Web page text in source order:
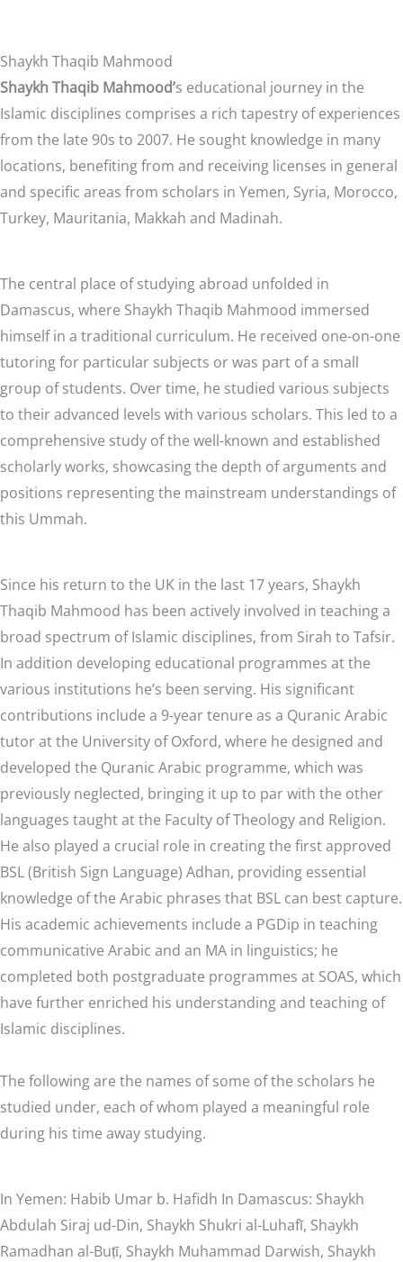
Shaykh Thaqib Mahmood
Shaykh Thaqib Mahmood’s educational journey in the
Islamic disciplines comprises a rich tapestry of experiences
from the late 90s to 2007. He sought knowledge in many
locations, benefiting from and receiving licenses in general
and specific areas from scholars in Yemen, Syria, Morocco,
Turkey, Mauritania, Makkah and Madinah.
The central place of studying abroad unfolded in
Damascus, where Shaykh Thaqib Mahmood immersed
himself in a traditional curriculum. He received one-on-one
tutoring for particular subjects or was part of a small
group of students. Over time, he studied various subjects
to their advanced levels with various scholars. This led to a
comprehensive study of the well-known and established
scholarly works, showcasing the depth of arguments and
positions representing the mainstream understandings of
this Ummah.
Since his return to the UK in the last 17 years, Shaykh
Thaqib Mahmood has been actively involved in teaching a
broad spectrum of Islamic disciplines, from Sirah to Tafsir.
In addition developing educational programmes at the
various institutions he’s been serving. His significant
contributions include a 9-year tenure as a Quranic Arabic
tutor at the University of Oxford, where he designed and
developed the Quranic Arabic programme, which was
previously neglected, bringing it up to par with the other
languages taught at the Faculty of Theology and Religion.
He also played a crucial role in creating the first approved
BSL (British Sign Language) Adhan, providing essential
knowledge of the Arabic phrases that BSL can best capture.
His academic achievements include a PGDip in teaching
communicative Arabic and an MA in linguistics; he
completed both postgraduate programmes at SOAS, which
have further enriched his understanding and teaching of
Islamic disciplines.
The following are the names of some of the scholars he
studied under, each of whom played a meaningful role
during his time away studying.
In Yemen: Habib Umar b. Hafidh In Damascus: Shaykh
Abdulah Siraj ud-Din, Shaykh Shukri al-Luhafī, Shaykh
Ramadhan al-Buṭī, Shaykh Muhammad Darwish, Shaykh